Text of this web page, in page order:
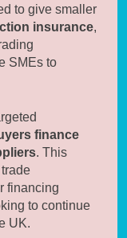
to give smaller
insurance,
SMEs to
finance
. This
financing
to continue
UK.